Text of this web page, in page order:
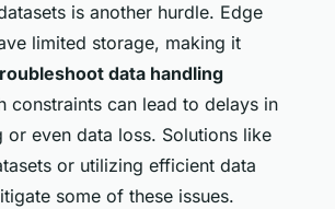
is another hurdle. Edge
limited storage, making it
data handling
constraints can lead to delays in
or even data loss. Solutions like
or utilizing efficient data
some of these issues.